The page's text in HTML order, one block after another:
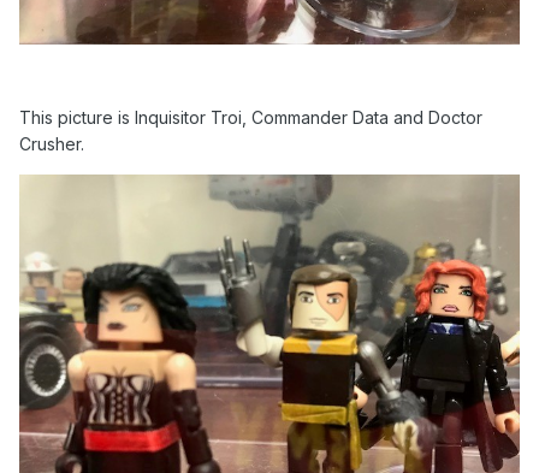
This picture is Inquisitor Troi, Commander Data and Doctor
Crusher.